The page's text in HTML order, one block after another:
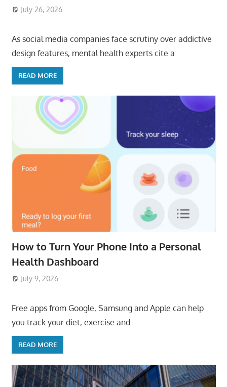
July 26, 2026
As social media companies face scrutiny over addictive
design features, mental health experts cite a
READ MORE
How to Turn Your Phone Into a Personal
Health Dashboard
July 9, 2026
Free apps from Google, Samsung and Apple can help
you track your diet, exercise and
READ MORE